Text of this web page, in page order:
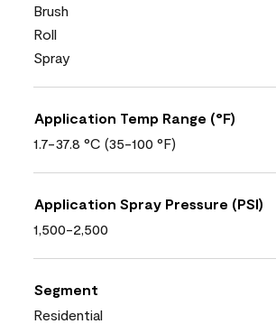
Brush
Roll
Spray
Application Temp Range (°F)
1.7-37.8 °C (35-100 °F)
Application Spray Pressure (PSI)
1,500-2,500
Segment
Residential